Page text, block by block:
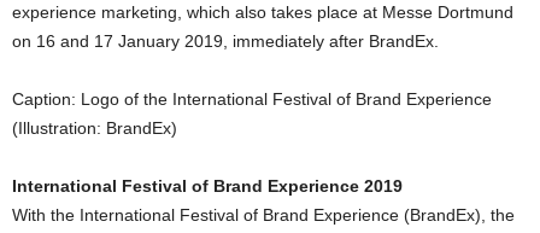
experience marketing, which also takes place at Messe Dortmund
on 16 and 17 January 2019, immediately after BrandEx.
Caption: Logo of the International Festival of Brand Experience
(Illustration: BrandEx)
International Festival of Brand Experience 2019
With the International Festival of Brand Experience (BrandEx), the